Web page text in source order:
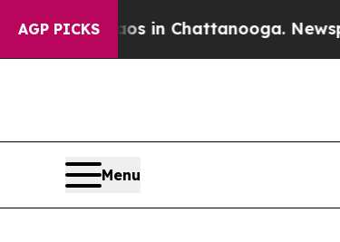
AGP PICKS
Chaos in Chattanooga. Newspaper
Menu